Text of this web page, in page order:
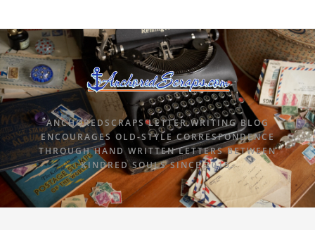
ANCHOREDSCRAPS LETTER WRITING BLOG
ENCOURAGES OLD-STYLE CORRESPONDENCE
THROUGH HAND WRITTEN LETTERS BETWEEN
KINDRED SOULS SINCE 2015.